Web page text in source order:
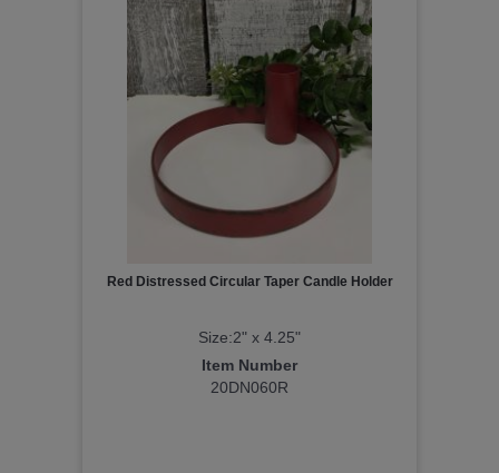
Red Distressed Circular Taper Candle Holder
Size:2" x 4.25"
Item Number
20DN060R